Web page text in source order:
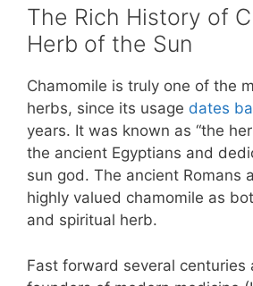
The Rich History of
Herb of the Sun
Chamomile is truly one of the
herbs, since its usage dates
years. It was known as “the
the ancient Egyptians and
sun god. The ancient Romans
highly valued chamomile as
and spiritual herb.
Fast forward several centuries